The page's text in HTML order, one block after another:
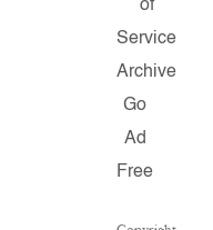
of
Service
Archive
Go
Ad
Free